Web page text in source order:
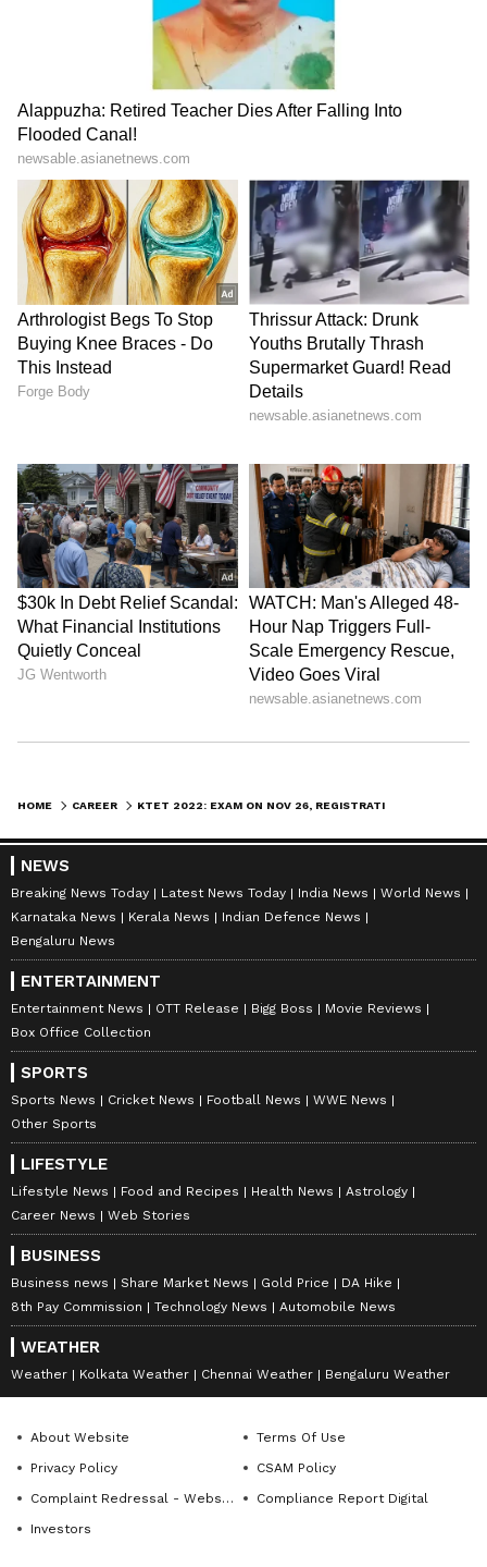
HOME CAREER
NEWS
Breaking News Today Latest News Today India News
World News
Karnataka News
Kerala News
Indian Defence News
Bengaluru News
ENTERTAINMENT
Entertainment News OTT Release Bigg Boss
Movie Reviews
Box Office Collection
SPORTS
Sports News Cricket News Football News
WWE News
Other Sports
LIFESTYLE
Lifestyle News Food and Recipes Health News
Astrology
Career News
Web Stories
BUSINESS
Business news Share Market News Gold Price
DA Hike
8th Pay Commission
Technology News Automobile News
WEATHER
Weather Kolkata Weather Chennai Weather Bengaluru Weather
About Website
Terms Of Use
Privacy Policy
CSAM Policy
Complaint Redressal - Website
Compliance Report Digital
Investors